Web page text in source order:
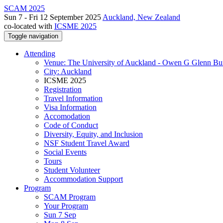
SCAM 2025
Sun 7 - Fri 12 September 2025 Auckland, New Zealand
co-located with ICSME 2025
Toggle navigation
Attending
Venue: The University of Auckland - Owen G Glenn
City: Auckland
ICSME 2025
Registration
Travel Information
Visa Information
Accomodation
Code of Conduct
Diversity, Equity, and Inclusion
NSF Student Travel Award
Social Events
Tours
Student Volunteer
Accommodation Support
Program
SCAM Program
Your Program
Sun 7 Sep